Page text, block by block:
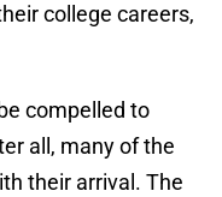
college careers,
compelled to
all, many of the
their arrival. The